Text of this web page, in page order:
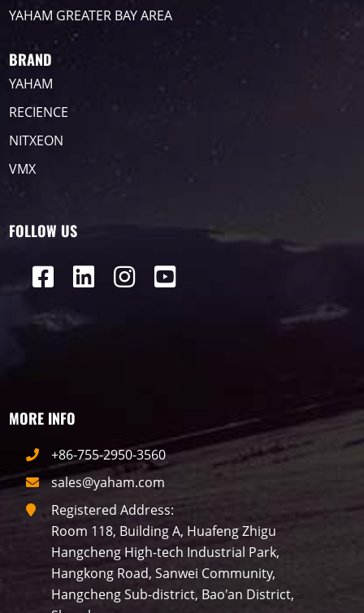
YAHAM GREATER BAY AREA
BRAND
YAHAM
RECIENCE
NITXEON
VMX
FOLLOW US
MORE INFO
+86-755-2950-3560
sales@yaham.com
Registered Address:
Room 118, Building A, Huafeng Zhigu
Hangcheng High-tech Industrial Park,
Hangkong Road, Sanwei Community,
Hangcheng Sub-district, Bao'an District,